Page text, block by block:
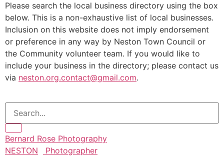
Please search the local business directory using the box
below. This is a non-exhaustive list of local businesses.
Inclusion on this website does not imply endorsement
or preference in any way by Neston Town Council or
the Community volunteer team. If you would like to
include your business in the directory; please contact us
via neston.org.contact@gmail.com.
Bernard Rose Photography
NESTON
Photographer